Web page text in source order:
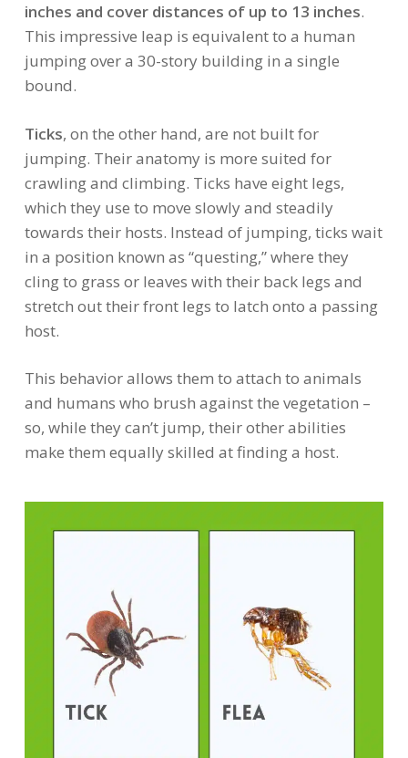
inches and cover distances of up to 13 inches.
This impressive leap is equivalent to a human
jumping over a 30-story building in a single
bound.
Ticks, on the other hand, are not built for
jumping. Their anatomy is more suited for
crawling and climbing. Ticks have eight legs,
which they use to move slowly and steadily
towards their hosts. Instead of jumping, ticks wait
in a position known as “questing,” where they
cling to grass or leaves with their back legs and
stretch out their front legs to latch onto a passing
host.
This behavior allows them to attach to animals
and humans who brush against the vegetation –
so, while they can’t jump, their other abilities
make them equally skilled at finding a host.